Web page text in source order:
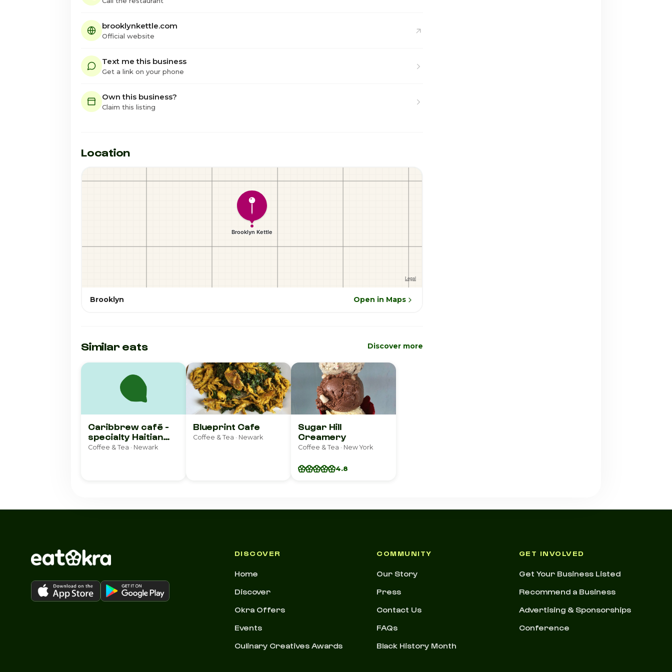
brooklynkettle.com
Official website
Text me this business
Get a link on your phone
Own this business?
Claim this listing
Location
Brooklyn Open in Maps
Similar eats Discover more
Caribbrew café -
specialty Haitian
coffee & more
Coffee & Tea · Newark
Blueprint Cafe
Coffee & Tea · Newark
Sugar Hill
Creamery
Coffee & Tea · New York
4.8
DISCOVER
Home
Discover
Okra Offers
Events
Culinary Creatives Awards
COMMUNITY
Our Story
Press
Contact Us
FAQs
Black History Month
GET INVOLVED
Get Your Business Listed
Recommend a Business
Advertising & Sponsorships
Conference